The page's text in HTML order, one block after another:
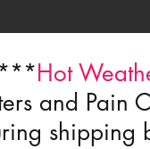
***Hot
and Pain
shipping